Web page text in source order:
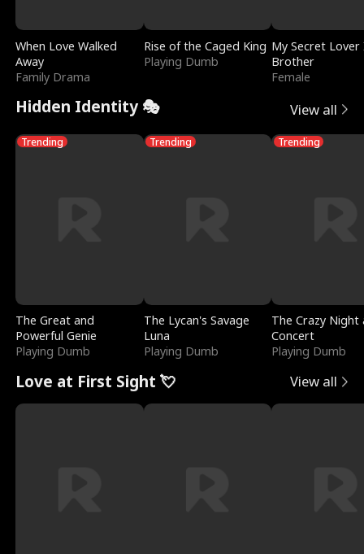
When Love Walked
Away
Family Drama
Rise of the Caged King
Playing Dumb
My Secret Lover
Brother
Female
Hidden Identity 🎭 View all
Trending
The Great and
Powerful Genie
Playing Dumb
Trending
The Lycan's Savage
Luna
Playing Dumb
Trending
The Crazy
Concert
Playing Dumb
Love at First Sight 💘 View all